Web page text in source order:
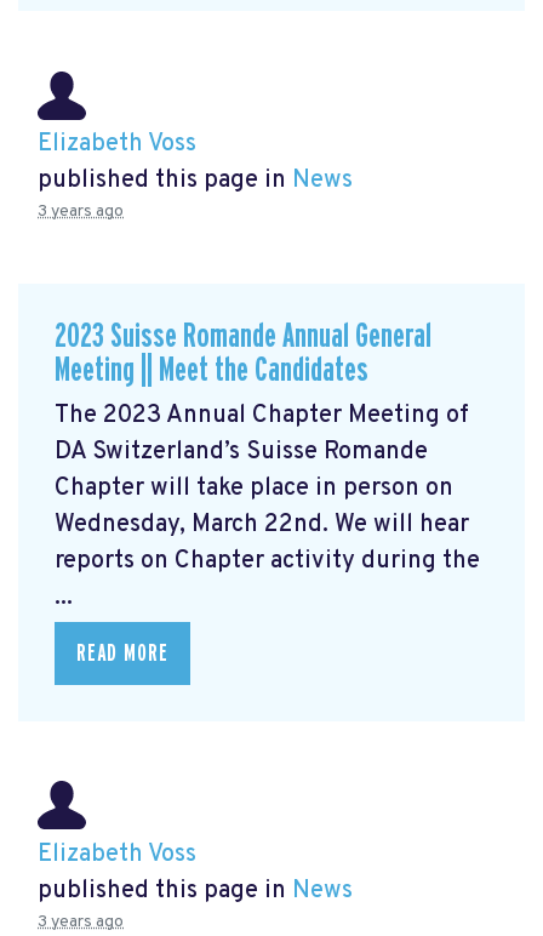
Elizabeth Voss
published this page in News
3 years ago
2023 Suisse Romande Annual General
Meeting || Meet the Candidates
The 2023 Annual Chapter Meeting of
DA Switzerland’s Suisse Romande
Chapter will take place in person on
Wednesday, March 22nd. We will hear
reports on Chapter activity during the
...
READ MORE
Elizabeth Voss
published this page in News
3 years ago